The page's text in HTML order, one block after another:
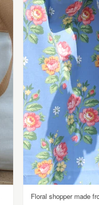
Floral shopper made